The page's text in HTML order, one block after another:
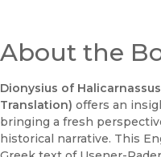
About the
Dionysius of
Translation) offers an
bringing a fresh
historical narrative. This